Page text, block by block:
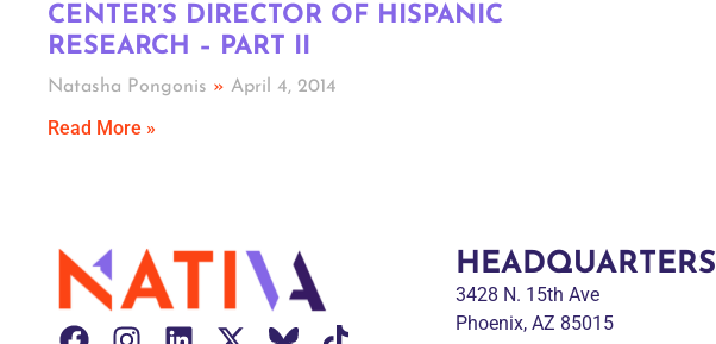
CENTER’S DIRECTOR OF HISPANIC
RESEARCH – PART II
Natasha Pongonis April 4, 2014
Read More »
HEADQUARTERS
3428 N. 15th Ave
Phoenix, AZ 85015